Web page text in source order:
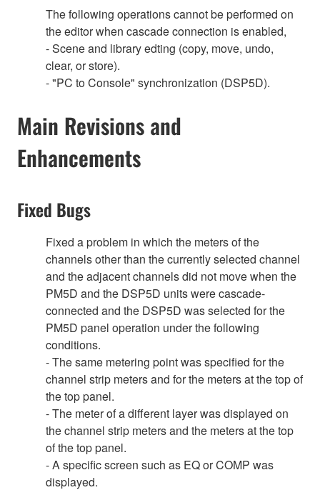
The following operations cannot be performed on
the editor when cascade connection is enabled,
- Scene and library edting (copy, move, undo,
clear, or store).
- "PC to Console" synchronization (DSP5D).
Main Revisions and
Enhancements
Fixed Bugs
Fixed a problem in which the meters of the
channels other than the currently selected channel
and the adjacent channels did not move when the
PM5D and the DSP5D units were cascade-
connected and the DSP5D was selected for the
PM5D panel operation under the following
conditions.
- The same metering point was specified for the
channel strip meters and for the meters at the top of
the top panel.
- The meter of a different layer was displayed on
the channel strip meters and the meters at the top
of the top panel.
- A specific screen such as EQ or COMP was
displayed.